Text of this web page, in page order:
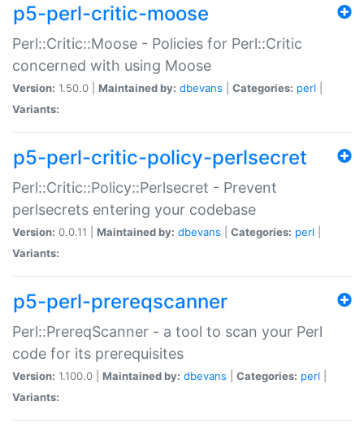
p5-perl-critic-moose
Perl::Critic::Moose - Policies for Perl::Critic
concerned with using Moose
Version: 1.50.0 | Maintained by: dbevans Categories: perl
Variants:
p5-perl-critic-policy-perlsecret
Perl::Critic::Policy::Perlsecret - Prevent
perlsecrets entering your codebase
Version: 0.0.11 | Maintained by: dbevans Categories: perl
Variants:
p5-perl-prereqscanner
Perl::PrereqScanner - a tool to scan your Perl
code for its prerequisites
Version: 1.100.0 | Maintained by: dbevans Categories: perl
Variants: